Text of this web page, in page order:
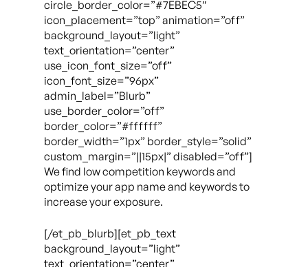
circle_border_color=”#7EBEC5″
icon_placement=”top” animation=”off”
background_layout=”light”
text_orientation=”center”
use_icon_font_size=”off”
icon_font_size=”96px”
admin_label=”Blurb”
use_border_color=”off”
border_color=”#ffffff”
border_width=”1px” border_style=”solid”
custom_margin=”||15px|” disabled=”off”]
We find low competition keywords and
optimize your app name and keywords to
increase your exposure.
[/et_pb_blurb][et_pb_text
background_layout=”light”
text_orientation=”center”